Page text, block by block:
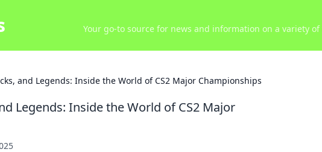
Your go-to source for news and information on a variety of
and Legends: Inside the World of CS2 Major Championships
Legends: Inside the World of CS2 Major